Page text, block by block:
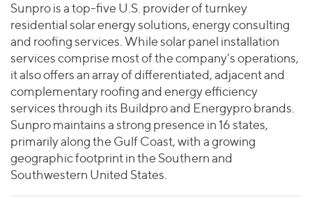
Consumer
Energy Transition, Power & Infrastructure
Financial Services
Healthcare
Industrials
Technology
BY LOCATION
Americas
Private Equity
Private Companies
Public Companies
Venture Capital
Lenders
ASIA
MIDDLE EAST
Investor Relations
2025 Global Results
Financial Reports & SEC Filings
Connect with Us
Sunpro is a top-five U.S. provider of turnkey
residential solar energy solutions, energy consulting
and roofing services. While solar panel installation
services comprise most of the company’s operations,
it also offers an array of differentiated, adjacent and
complementary roofing and energy efficiency
services through its Buildpro and Energypro brands.
Sunpro maintains a strong presence in 16 states,
primarily along the Gulf Coast, with a growing
geographic footprint in the Southern and
Southwestern United States.